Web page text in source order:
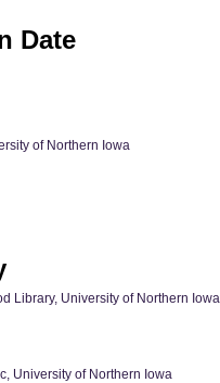
Date
of Northern Iowa
Library, University of Northern Iowa
University of Northern Iowa